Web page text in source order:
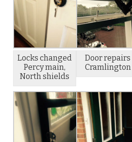
Locks changed
Percy main,
North shields
Door repairs
Cramlington